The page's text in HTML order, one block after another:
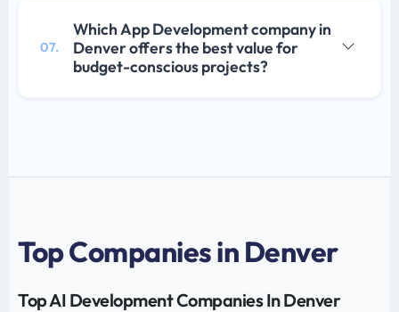
07.
Which App Development company in
Denver offers the best value for
budget-conscious projects?
Top Companies in Denver
Top AI Development Companies In Denver